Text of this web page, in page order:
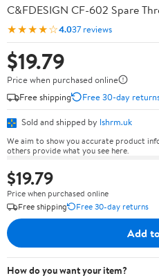
C&FDESIGN CF-602 Spare
★★★★☆4.037 reviews
$19.79
Price when purchased online
Free shipping
Free 30-day
Sold and shipped by lshrm.uk
We aim to show you accurate product
others provide what you see here.
$19.79
Price when purchased online
Free shipping
Free 30-day returns
Add
How do you want your item?